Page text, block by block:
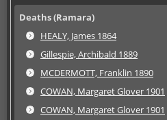
Deaths (Ramara)
HEALY, James 1864
Gillespie, Archibald 1889
MCDERMOTT, Franklin 1890
COWAN, Margaret Glover 1901
COWAN, Margaret Glover 1901